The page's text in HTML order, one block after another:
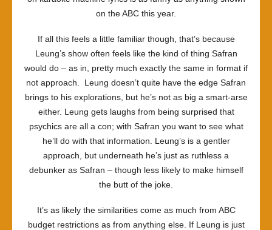
on the ABC this year.
If all this feels a little familiar though, that’s because
Leung’s show often feels like the kind of thing Safran
would do – as in, pretty much exactly the same in format if
not approach. Leung doesn’t quite have the edge Safran
brings to his explorations, but he’s not as big a smart-arse
either. Leung gets laughs from being surprised that
psychics are all a con; with Safran you want to see what
he’ll do with that information. Leung’s is a gentler
approach, but underneath he’s just as ruthless a
debunker as Safran – though less likely to make himself
the butt of the joke.
It’s as likely the similarities come as much from ABC
budget restrictions as from anything else. If Leung is just